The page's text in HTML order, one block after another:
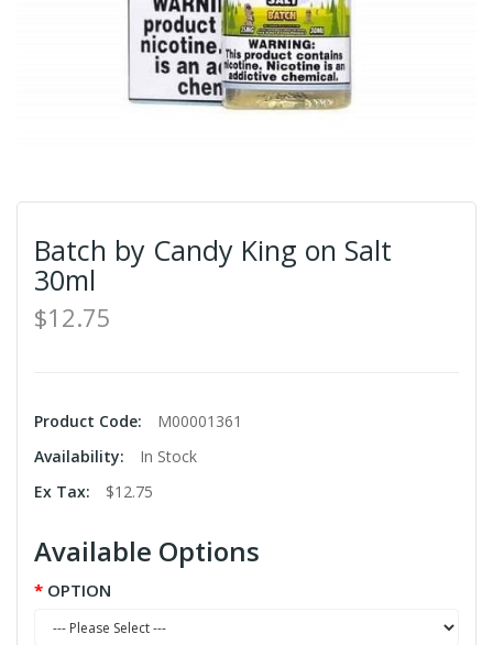
Batch by Candy King on Salt
30ml
$12.75
Product Code:
M00001361
Availability:
In Stock
Ex Tax:
$12.75
Available Options
OPTION